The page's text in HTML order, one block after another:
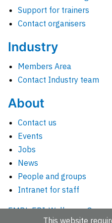
Support for trainers
Contact organisers
Industry
Members Area
Contact Industry team
About
Contact us
Events
Jobs
News
People and groups
Intranet for staff
EMBL-EBI, Wellcome
This website